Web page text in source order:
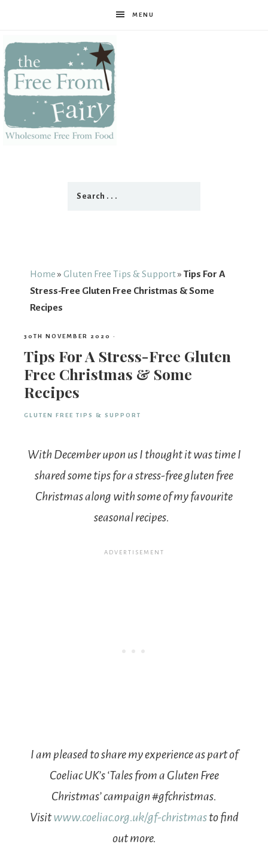
MENU
From
Fairy
Home » Gluten Free Tips & Support» Tips For A
Stress-Free Gluten Free Christmas & Some
Recipes
30TH NOVEMBER 2020 ·
Tips For A Stress-Free Gluten
Free Christmas & Some
Recipes
GLUTEN FREE TIPS & SUPPORT
With December upon us I thought it was time I
shared some tips for a stress-free gluten free
Christmas along with some of my favourite
seasonal recipes.
I am pleased to share my experience as part of
Coeliac UK’s ‘Tales from a Gluten Free
Christmas’ campaign #gfchristmas.
Visitwww.coeliac.org.uk/gf-christmasto find
out more.